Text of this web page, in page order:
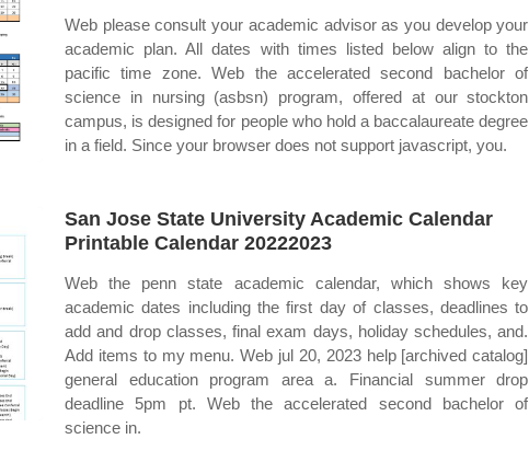
Web please consult your academic advisor as you develop your
academic plan. All dates with times listed below align to the
pacific time zone. Web the accelerated second bachelor of
science in nursing (asbsn) program, offered at our stockton
campus, is designed for people who hold a baccalaureate degree
in a field. Since your browser does not support javascript, you.
San Jose State University Academic Calendar
Printable Calendar 20222023
Web the penn state academic calendar, which shows key
academic dates including the first day of classes, deadlines to
add and drop classes, final exam days, holiday schedules, and.
Add items to my menu. Web jul 20, 2023 help [archived catalog]
general education program area a. Financial summer drop
deadline 5pm pt. Web the accelerated second bachelor of
science in.